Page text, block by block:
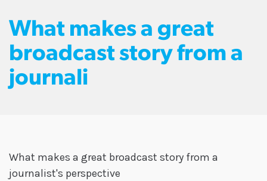
What makes a great
broadcast story from a
journali
What makes a great broadcast story from a
journalist's perspective